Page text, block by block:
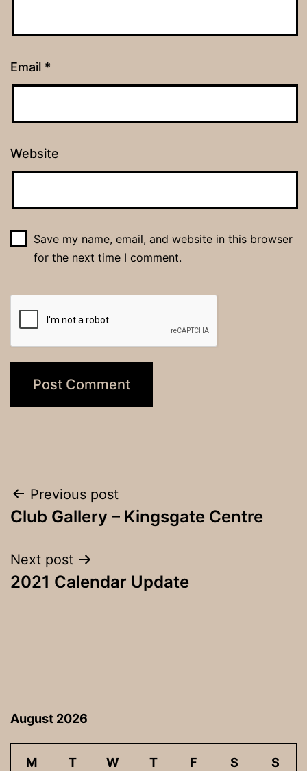
Email *
Website
Save my name, email, and website in this browser
for the next time I comment.
Post
navigation
Previous post
Club Gallery – Kingsgate Centre
Next post
2021 Calendar Update
August 2026
M T W T F S S